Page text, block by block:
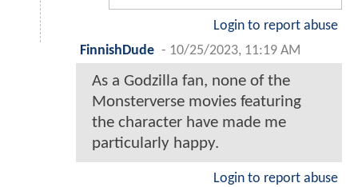
Login to report abuse
FinnishDude - 10/25/2023, 11:19 AM
As a Godzilla fan, none of the
Monsterverse movies featuring
the character have made me
particularly happy.
Login to report abuse